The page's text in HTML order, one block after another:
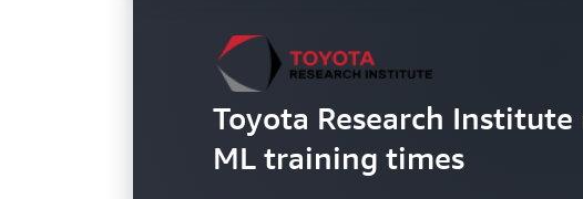
Toyota Research
ML training times
Netflix VFX team
in eight months